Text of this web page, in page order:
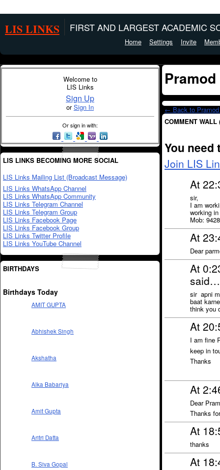
LIS LINKS FIRST AND LARGEST ACADEMIC
Home Settings Invite
Welcome to
LIS Links
Sign Up
orSign In
Or sign in with:
LIS LINKS BECOMING MORE SOCIAL
LIS Links Mailing List (Broadcast Message)
LIS Links WhatsApp Channel
LIS Links WhatsApp Community
LIS Links Telegram Channel
LIS Links Telegram Group
LIS Links Facebook Page
LIS Links Facebook Group
LIS Links Twitter Profile
LIS Links YouTube Channel
BIRTHDAYS
Birthdays Today
AMIT GUPTA
Abhishek Singh
Akshatha
Alka Babariya
Amit Gupta
Aritri Datta
B. Siva Gopal
← Back to
COMMENT WALL
You need
Join LIS
At
sir,
I am
working
Mob:
At
Dear
At
said…
sir apni
baat
think you
At
I am fine
keep in
Thanks
At
Dear
Thanks
At
thanks
At